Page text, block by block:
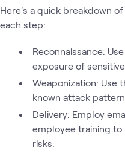
Here's a quick breakdown
each step:
Reconnaissance:
exposure of
Weaponization: Use
known attack
Delivery: Employ
employee training to
risks.